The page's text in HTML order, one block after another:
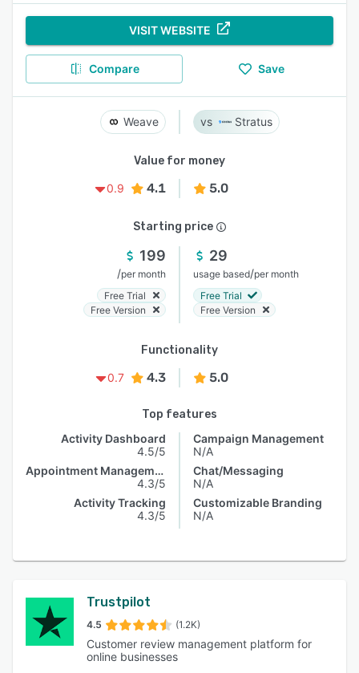
VISIT WEBSITE
Compare Save
Weave Stratus
Value for money
0.9
4.1 5.0
Starting price
199
/per month
Free Trial
Free Version
29
usage based/per month
Free Trial
Free Version
Functionality
0.7
4.3 5.0
Top features
Activity Dashboard
4.5/5
Appointment Management
4.3/5
Activity Tracking
4.3/5
Campaign Management
N/A
Chat/Messaging
N/A
Customizable Branding
N/A
Trustpilot
4.5 (1.2K)
Customer review management platform for
online businesses